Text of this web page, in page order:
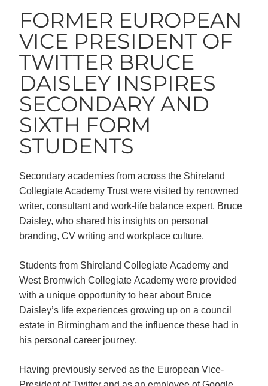
FORMER EUROPEAN
VICE PRESIDENT OF
TWITTER BRUCE
DAISLEY INSPIRES
SECONDARY AND
SIXTH FORM
STUDENTS
Secondary academies from across the Shireland
Collegiate Academy Trust were visited by renowned
writer, consultant and work-life balance expert, Bruce
Daisley, who shared his insights on personal
branding, CV writing and workplace culture.
Students from Shireland Collegiate Academy and
West Bromwich Collegiate Academy were provided
with a unique opportunity to hear about Bruce
Daisley’s life experiences growing up on a council
estate in Birmingham and the influence these had in
his personal career journey.
Having previously served as the European Vice-